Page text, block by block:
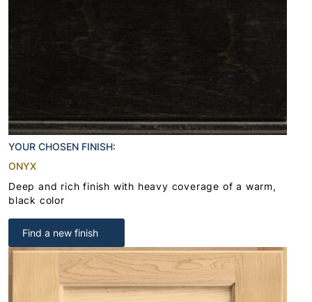
YOUR CHOSEN FINISH:
ONYX
Deep and rich finish with heavy coverage of a warm,
black color
Find a new finish